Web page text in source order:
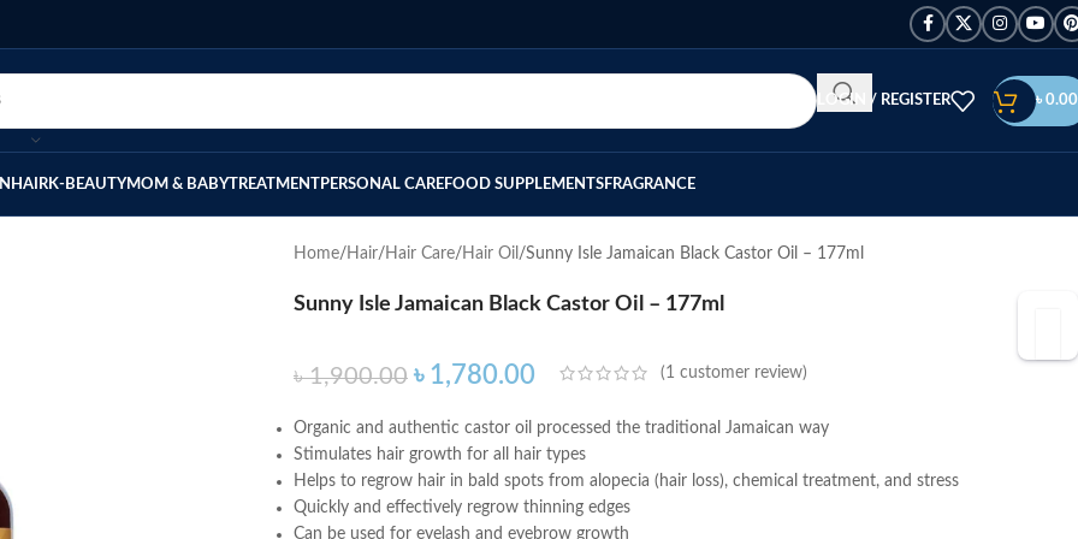
LOGIN / REGISTER ৳ 0.00
HAIRK-BEAUTYMOM & BABYTREATMENTPERSONAL CAREFOOD SUPPLEMENTSFRAGRANCE
Home Hair Hair Care Hair Oil Sunny Isle Jamaican Black Castor Oil – 177ml
Sunny Isle Jamaican Black Castor Oil – 177ml
৳1,900.00 ৳ 1,780.00 (1 customer review)
Organic and authentic castor oil processed the traditional Jamaican way
Stimulates hair growth for all hair types
Helps to regrow hair in bald spots from alopecia (hair loss), chemical treatment, and stress
Quickly and effectively regrow thinning edges
Can be used for eyelash and eyebrow growth